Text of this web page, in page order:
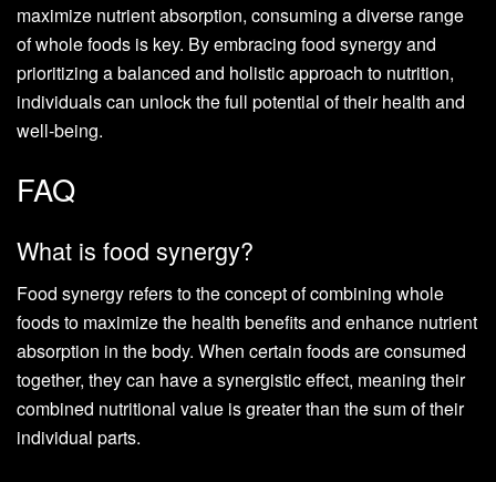
maximize nutrient absorption, consuming a diverse range
of whole foods is key. By embracing food synergy and
prioritizing a balanced and holistic approach to nutrition,
individuals can unlock the full potential of their health and
well-being.
FAQ
What is food synergy?
Food synergy refers to the concept of combining whole
foods to maximize the health benefits and enhance nutrient
absorption in the body. When certain foods are consumed
together, they can have a synergistic effect, meaning their
combined nutritional value is greater than the sum of their
individual parts.